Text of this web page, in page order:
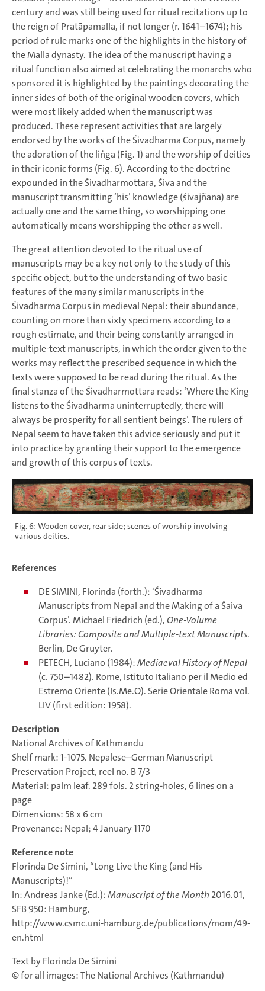
century and was still being used for ritual recitations up to
the reign of Pratāpamalla, if not longer (r. 1641–1674); his
period of rule marks one of the highlights in the history of
the Malla dynasty. The idea of the manuscript having a
ritual function also aimed at celebrating the monarchs who
sponsored it is highlighted by the paintings decorating the
inner sides of both of the original wooden covers, which
were most likely added when the manuscript was
produced. These represent activities that are largely
endorsed by the works of the Śivadharma Corpus, namely
the adoration of the liṅga (Fig. 1) and the worship of deities
in their iconic forms (Fig. 6). According to the doctrine
expounded in the Śivadharmottara, Śiva and the
manuscript transmitting ‘his’ knowledge (śivajñāna) are
actually one and the same thing, so worshipping one
automatically means worshipping the other as well.
The great attention devoted to the ritual use of
manuscripts may be a key not only to the study of this
specific object, but to the understanding of two basic
features of the many similar manuscripts in the
Śivadharma Corpus in medieval Nepal: their abundance,
counting on more than sixty specimens according to a
rough estimate, and their being constantly arranged in
multiple-text manuscripts, in which the order given to the
works may reflect the prescribed sequence in which the
texts were supposed to be read during the ritual. As the
final stanza of the Śivadharmottara reads: ‘Where the King
listens to the Śivadharma uninterruptedly, there will
always be prosperity for all sentient beings’. The rulers of
Nepal seem to have taken this advice seriously and put it
into practice by granting their support to the emergence
and growth of this corpus of texts.
Fig. 6: Wooden cover, rear side; scenes of worship involving
various deities.
References
DE SIMINI, Florinda (forth.): ‘Śivadharma
Manuscripts from Nepal and the Making of a Śaiva
Corpus’. Michael Friedrich (ed.), One-Volume
Libraries: Composite and Multiple-text Manuscripts.
Berlin, De Gruyter.
PETECH, Luciano (1984):Mediaeval History of Nepal
(c. 750–1482). Rome, Istituto Italiano per il Medio ed
Estremo Oriente (Is.Me.O). Serie Orientale Roma vol.
LIV (first edition: 1958).
Description
National Archives of Kathmandu
Shelf mark: 1-1075. Nepalese–German Manuscript
Preservation Project, reel no. B 7/3
Material: palm leaf. 289 fols. 2 string-holes, 6 lines on a
page
Dimensions: 58 x 6 cm
Provenance: Nepal; 4 January 1170
Reference note
Florinda De Simini, “Long Live the King (and His
Manuscripts)!”
In: Andreas Janke (Ed.):Manuscript of the Month 2016.01,
SFB 950: Hamburg,
http://www.csmc.uni-hamburg.de/publications/mom/49-
en.html
Text by Florinda De Simini
© for all images: The National Archives (Kathmandu)